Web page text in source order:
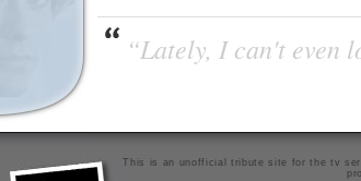
“Lately, I can't even
This is an unofficial tribute site for the tv